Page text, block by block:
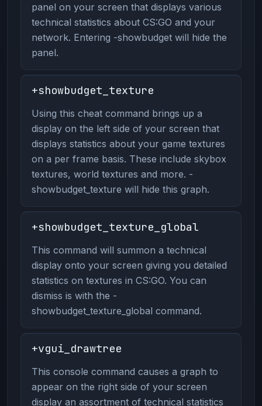
panel on your screen that displays various
technical statistics about CS:GO and your
network. Entering -showbudget will hide the
panel.
+showbudget_texture
Using this cheat command brings up a
display on the left side of your screen that
displays statistics about your game textures
on a per frame basis. These include skybox
textures, world textures and more. -
showbudget_texture will hide this graph.
+showbudget_texture_global
This command will summon a technical
display onto your screen giving you detailed
statistics on textures in CS:GO. You can
dismiss is with the -
showbudget_texture_global command.
+vgui_drawtree
This console command causes a graph to
appear on the right side of your screen
display an assortment of technical statistics